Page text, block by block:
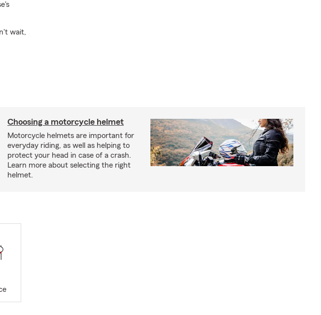
wait,
Choosing a motorcycle helmet
Motorcycle helmets are important for
everyday riding, as well as helping to
protect your head in case of a crash.
Learn more about selecting the right
helmet.